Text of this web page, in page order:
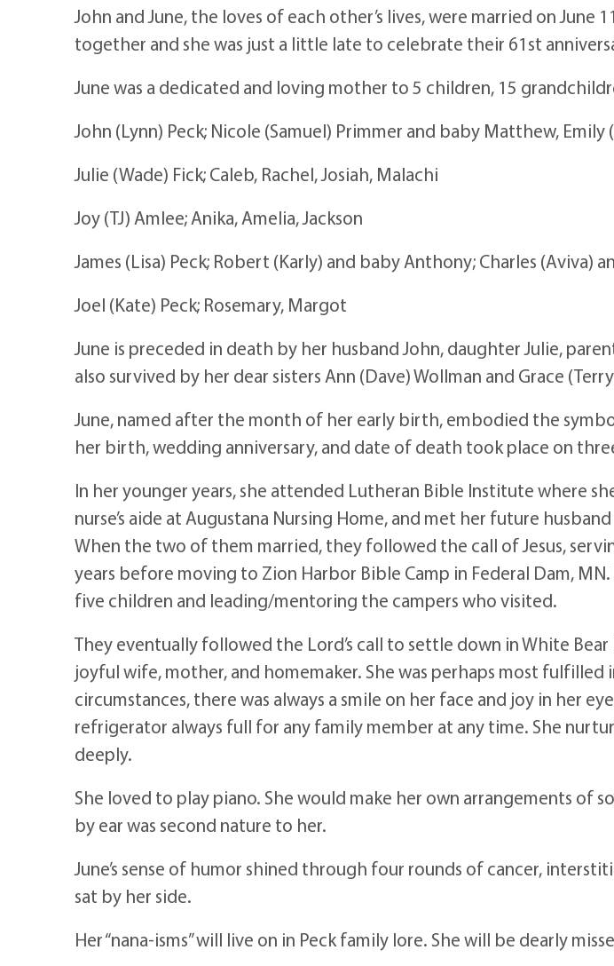
John and June, the loves of each other’s lives, were married on
together and she was just a little late to celebrate their 61st
June was a dedicated and loving mother to 5 children, 15
John (Lynn) Peck; Nicole (Samuel) Primmer and baby Matthew,
Julie (Wade) Fick; Caleb, Rachel, Josiah, Malachi
Joy (TJ) Amlee; Anika, Amelia, Jackson
James (Lisa) Peck; Robert (Karly) and baby Anthony; Charles (Aviva)
Joel (Kate) Peck; Rosemary, Margot
June is preceded in death by her husband John, daughter Julie,
also survived by her dear sisters Ann (Dave) Wollman and Grace
June, named after the month of her early birth, embodied the
her birth, wedding anniversary, and date of death took place on
In her younger years, she attended Lutheran Bible Institute where
nurse’s aide at Augustana Nursing Home, and met her future
When the two of them married, they followed the call of Jesus,
years before moving to Zion Harbor Bible Camp in Federal Dam,
five children and leading/mentoring the campers who visited.
They eventually followed the Lord’s call to settle down in White
joyful wife, mother, and homemaker. She was perhaps most fulfilled
circumstances, there was always a smile on her face and joy in her
refrigerator always full for any family member at any time. She
deeply.
She loved to play piano. She would make her own arrangements of
by ear was second nature to her.
June’s sense of humor shined through four rounds of cancer,
sat by her side.
Her “nana-isms” will live on in Peck family lore. She will be dearly